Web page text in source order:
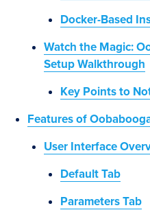
Docker-Based
Watch the Magic:
Setup Walkthrough
Key Points to
Features of
User Interface
Default Tab
Parameters Tab